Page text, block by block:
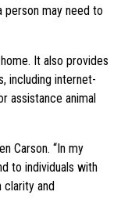
may need to
It also provides
including internet-
assistance animal
Carson. “In my
to individuals with
clarity and